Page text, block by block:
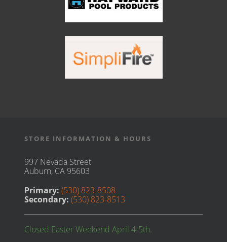
STORE INFORMATION & HOURS
997 Nevada Street
Auburn, CA 95603
Primary: (530) 823-8508
Secondary: (530) 823-8513
Closed Easter Weekend April 4-5th.